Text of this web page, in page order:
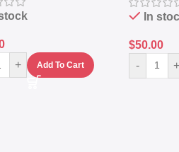
+ Add To Cart
In
$50.00
-
+